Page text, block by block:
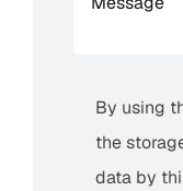
By using
the
data by